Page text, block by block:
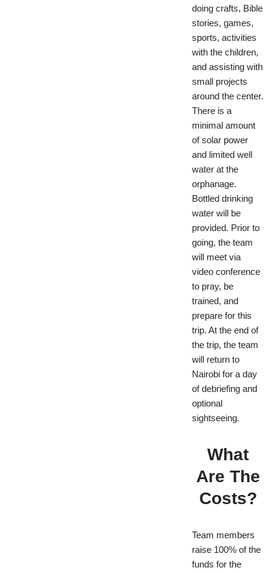
doing crafts, Bible
stories, games,
sports, activities
with the children,
and assisting with
small projects
around the center.
There is a
minimal amount
of solar power
and limited well
water at the
orphanage.
Bottled drinking
water will be
provided. Prior to
going, the team
will meet via
video conference
to pray, be
trained, and
prepare for this
trip. At the end of
the trip, the team
will return to
Nairobi for a day
of debriefing and
optional
sightseeing.
What
Are The
Costs?
Team members
raise 100% of the
funds for the